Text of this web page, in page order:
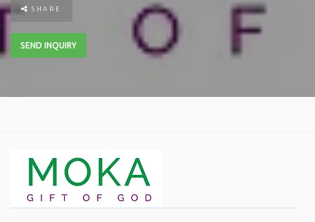
SHARE
SEND INQUIRY